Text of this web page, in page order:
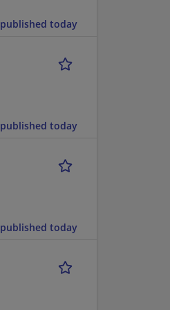
published today
published today
published today